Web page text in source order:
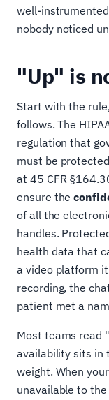
well-
nobody noticed
"Up" is
Start with the
follows. The
regulation that
must be
at 45 CFR
ensure the
of all the
handles.
health data that
a video platform
recording, the
patient met a
Most teams read
availability sits in
weight. When
unavailable to